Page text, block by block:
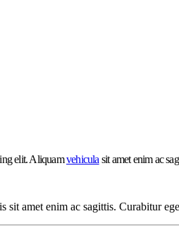
elit. Aliquamvehicula sit amet enim ac
amet enim ac sagittis. Curabitur